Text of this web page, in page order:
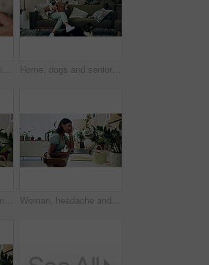
Relax, rub and hand with dog in home for companion, attention or connection with pet animal. Love, care and person bonding with pug puppy for resting together with support on floor carpet in house. Home, dogs and senior woman with smartphone, typing and social media with connection. Pensioner, apartment and elderly lady on couch, best friends and pet with cellphone, message to contact and relax
Remote work from home, laptop and woman with smartphone, typing and smile with network. Person, copywriting and entrepreneur with computer, success and cellphone with email notification for approval Woman, headache and working on home laptop for remote job, pain and online research for article at desk. Stress, burnout and freelancer with digital post, tension and planning for web news story